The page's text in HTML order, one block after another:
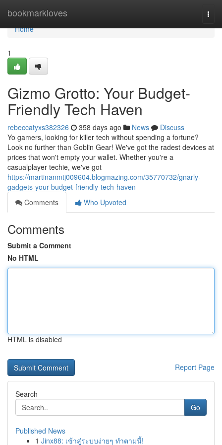
bookmarkloves
Home
Home
1
Gizmo Grotto: Your Budget-
Friendly Tech Haven
rebeccatyxs382326 358 days ago News
Discuss
Yo gamers, looking for killer tech without spending a fortune?
Look no further than Goblin Gear! We've got the radest devices at
prices that won't empty your wallet. Whether you're a
casualplayer techie, we've got
https://martinanmtj009604.blogmazing.com/35770732/gnarly-
gadgets-your-budget-friendly-tech-haven
Comments
Who Upvoted
Comments
Submit a Comment
No HTML
HTML is disabled
Report Page
Search
Go
Published News
1 Jinx88: เข้าสู่ระบบง่ายๆ ทำตามนี้!